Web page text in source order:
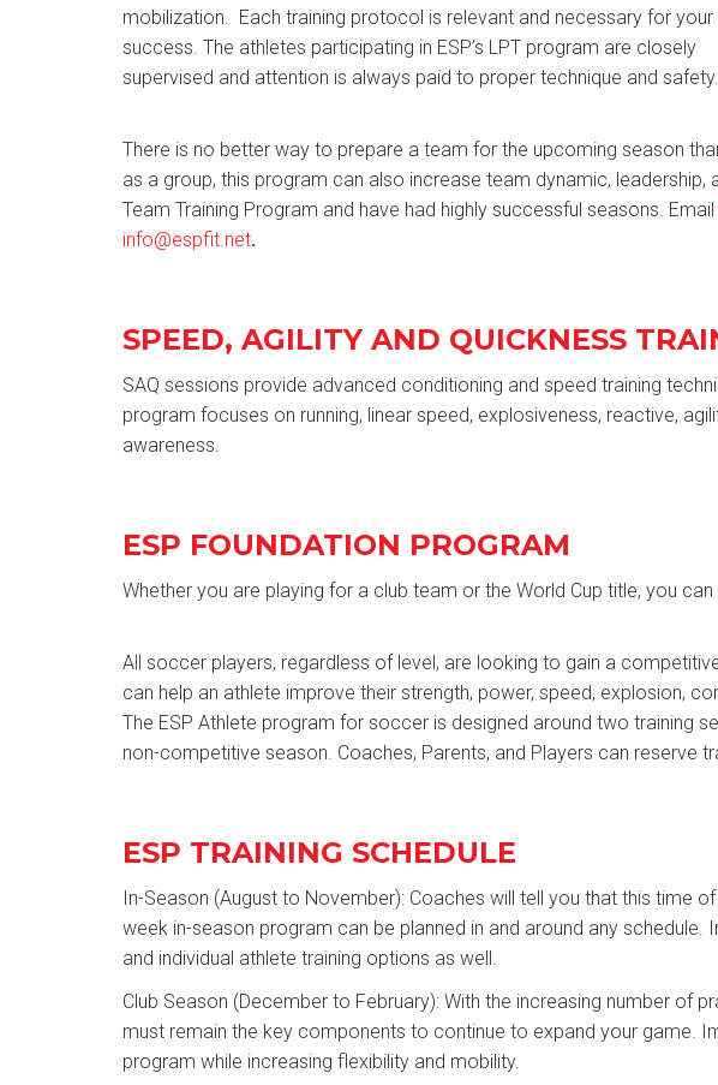
mobilization. Each training protocol is relevant and necessary for your
success. The athletes participating in ESP’s LPT program are closely
supervised and attention is always paid to proper technique and safety.
There is no better way to prepare a team for the upcoming season
as a group, this program can also increase team dynamic,
Team Training Program and have had highly successful seasons. Email
info@espfit.net.
SPEED, AGILITY AND QUICKNESS
SAQ sessions provide advanced conditioning and speed training
program focuses on running, linear speed, explosiveness, reactive,
awareness.
ESP FOUNDATION PROGRAM
Whether you are playing for a club team or the World Cup title, you can
All soccer players, regardless of level, are looking to gain a
can help an athlete improve their strength, power, speed, explosion,
The ESP Athlete program for soccer is designed around two training
non-competitive season. Coaches, Parents, and Players can reserve
ESP TRAINING SCHEDULE
In-Season (August to November): Coaches will tell you that this time
week in-season program can be planned in and around any
and individual athlete training options as well.
Club Season (December to February): With the increasing number of
must remain the key components to continue to expand your game.
program while increasing flexibility and mobility.